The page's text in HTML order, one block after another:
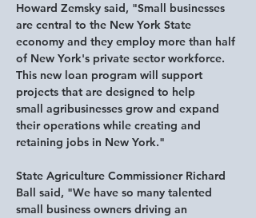
Howard Zemsky said, "Small businesses
are central to the New York State
economy and they employ more than half
of New York's private sector workforce.
This new loan program will support
projects that are designed to help
small agribusinesses grow and expand
their operations while creating and
retaining jobs in New York."
State Agriculture Commissioner Richard
Ball said, "We have so many talented
small business owners driving an